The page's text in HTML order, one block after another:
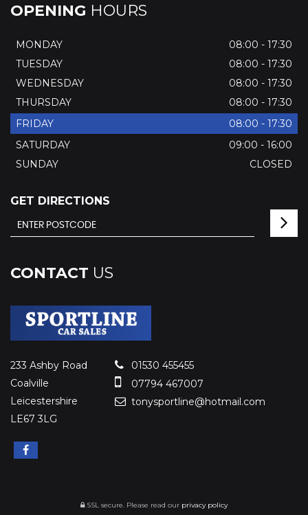
OPENING HOURS
MONDAY
08:00 - 17:30
TUESDAY
08:00 - 17:30
WEDNESDAY
08:00 - 17:30
THURSDAY
08:00 - 17:30
FRIDAY
08:00 - 17:30
SATURDAY
09:00 - 16:00
SUNDAY
CLOSED
GET DIRECTIONS
CONTACT US
233 Ashby Road
Coalville
Leicestershire
LE67 3LG
01530 455455
07794 467007
tonysportline@hotmail.com
SSL secure. Please read our privacy policy